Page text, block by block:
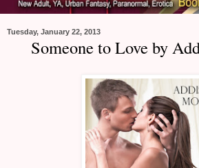
Tuesday, January 22, 2013
Someone to Love by